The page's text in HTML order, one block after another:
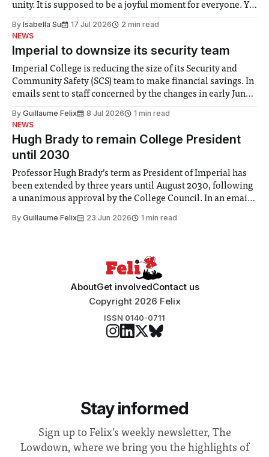
unity. It is supposed to be a joyful moment for everyone. Yet
help. Research from Lancaster
By Isabella Su 17 Jul 2026
2 min read
NEWS
Imperial to downsize its security team
Imperial College is reducing the size of its Security and
Community Safety (SCS) team to make financial savings. In
emails sent to staff concerned by the changes in early June,
identified a need to improve “value for money” and
announced a
By Guillaume Felix 8 Jul 2026
1 min read
NEWS
Hugh Brady to remain College President
until 2030
Professor Hugh Brady’s term as President of Imperial has
been extended by three years until August 2030, following
a unanimous approval by the College Council. In an email
Search Committee commissioned in February found
By Guillaume Felix 23 Jun 2026 1 min read
AboutGet involvedContact us
Copyright 2026 Felix
ISSN 0140-0711
Stay informed
Sign up to Felix's weekly newsletter, The
Lowdown, where we bring you the highlights of